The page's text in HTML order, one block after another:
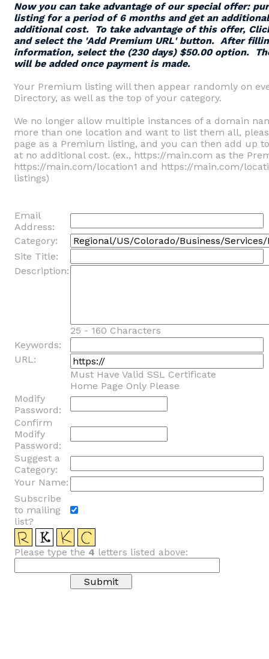
Now you can take advantage of our special offer:
listing for a period of 6 months and get an
additional cost. To take advantage of this offer,
and select the 'Add Premium URL' button. After
information, select the (230 days) $50.00 option.
will be added once payment is made.
Your Premium listing will then appear randomly on
Directory, as well as the top of your category.
We no longer allow multiple instances of a domain
more than one location and want to list them all,
page as a Premium listing, and you can then add up
at no additional cost. (ex., https://main.com as the
https://main.com/location1 and https://main.com/
listings)
Email
Address:
Category:
Site Title:
Description:
25 - 160 Characters
Keywords:
URL:
Must Have Valid SSL Certificate
Home Page Only Please
Modify
Password:
Confirm
Modify
Password:
Suggest a
Category:
Your Name:
Subscribe
to mailing
list?
Please type the 4 letters listed above: